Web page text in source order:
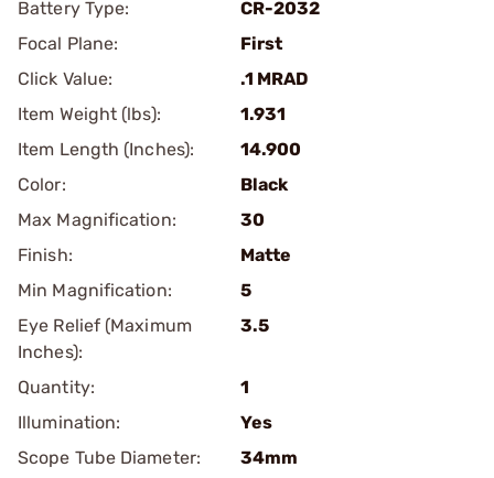
Battery Type:
CR-2032
Focal Plane:
First
Click Value:
.1 MRAD
Item Weight (lbs):
1.931
Item Length (Inches):
14.900
Color:
Black
Max Magnification:
30
Finish:
Matte
Min Magnification:
5
Eye Relief (Maximum
Inches):
3.5
Quantity:
1
Illumination:
Yes
Scope Tube Diameter:
34mm